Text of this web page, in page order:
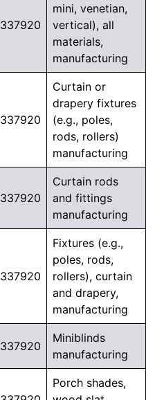
337920
mini, venetian,
vertical), all
materials,
manufacturing
337920
Curtain or
drapery fixtures
(e.g., poles,
rods, rollers)
manufacturing
337920
Curtain rods
and fittings
manufacturing
337920
Fixtures (e.g.,
poles, rods,
rollers), curtain
and drapery,
manufacturing
337920
Miniblinds
manufacturing
Porch shades,